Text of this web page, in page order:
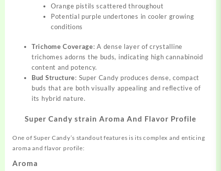
Orange pistils scattered throughout
Potential purple undertones in cooler growing
conditions
Trichome Coverage: A dense layer of crystalline
trichomes adorns the buds, indicating high cannabinoid
content and potency.
Bud Structure: Super Candy produces dense, compact
buds that are both visually appealing and reflective of
its hybrid nature.
Super Candy strain Aroma And Flavor Profile
One of Super Candy’s standout features is its complex and enticing
aroma and flavor profile:
Aroma